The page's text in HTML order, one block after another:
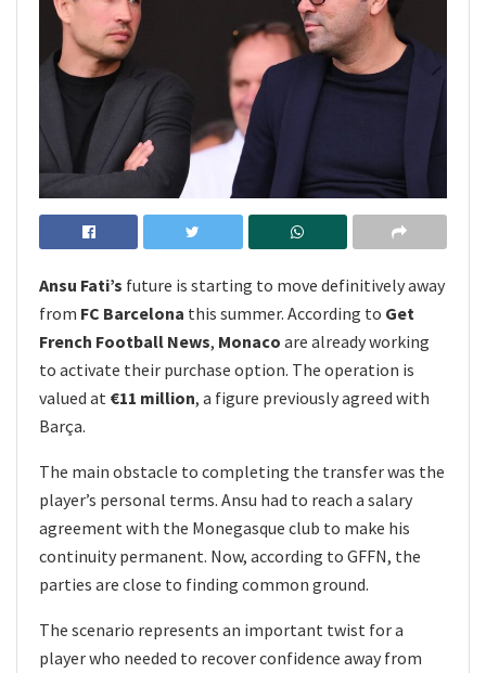
Ansu Fati’s future is starting to move definitively away
from FC Barcelona this summer. According to Get
French Football News, Monaco are already working
to activate their purchase option. The operation is
valued at €11 million, a figure previously agreed with
Barça.
The main obstacle to completing the transfer was the
player’s personal terms. Ansu had to reach a salary
agreement with the Monegasque club to make his
continuity permanent. Now, according to GFFN, the
parties are close to finding common ground.
The scenario represents an important twist for a
player who needed to recover confidence away from